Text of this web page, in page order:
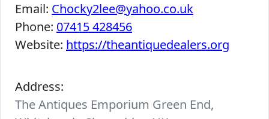
Email: Chocky2lee@yahoo.co.uk
Phone: 07415 428456
Website: https://theantiquedealers.org
Address:
The Antiques Emporium Green End,